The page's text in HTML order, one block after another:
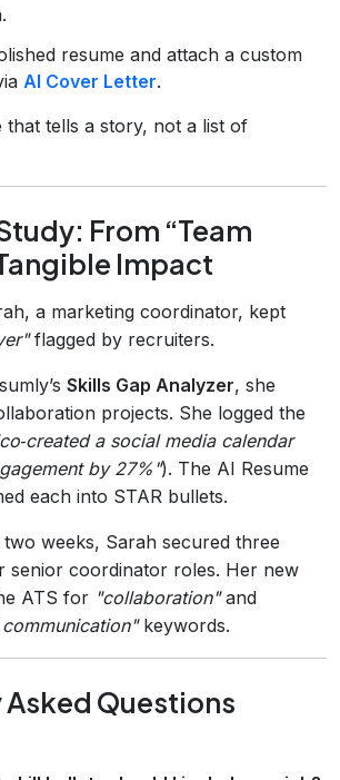
resume and attach a custom
AI Cover Letter.
that tells a story, not a list of
From “Team
Impact
a marketing coordinator, kept
flagged by recruiters.
Skills Gap Analyzer, she
projects. She logged the
a social media calendar
by 27%"). The AI Resume
each into STAR bullets.
two weeks, Sarah secured three
senior coordinator roles. Her new
ATS for "collaboration"and
keywords.
Questions